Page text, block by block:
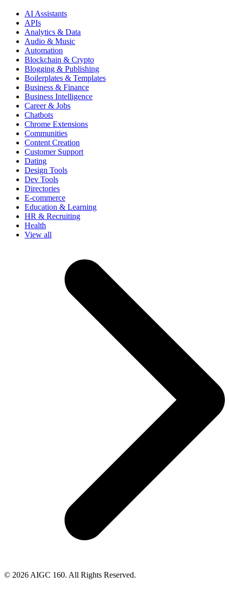
AI Assistants
APIs
Analytics & Data
Audio & Music
Automation
Blockchain & Crypto
Blogging & Publishing
Boilerplates & Templates
Business & Finance
Business Intelligence
Career & Jobs
Chatbots
Chrome Extensions
Communities
Content Creation
Customer Support
Dating
Design Tools
Dev Tools
Directories
E-commerce
Education & Learning
HR & Recruiting
Health
View all
© 2026 AIGC 160. All Rights Reserved.